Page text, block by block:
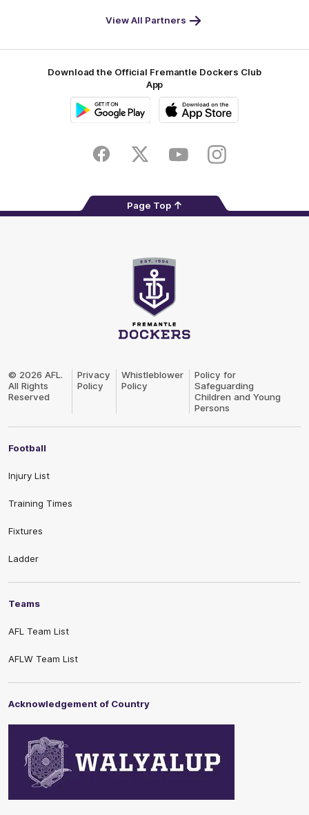
Footer
View All Partners
Download the Official Fremantle Dockers Club
App
FacebookTwitter YoutubeInstagram
Page Top
© 2026 AFL.
All Rights
Reserved
Privacy
Policy
Whistleblower
Policy
Policy for
Safeguarding
Children and Young
Persons
Football
Injury List
Training Times
Fixtures
Ladder
Teams
AFL Team List
AFLW Team List
Acknowledgement of Country